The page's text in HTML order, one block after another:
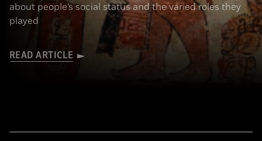
about people’s social status and the varied roles they
played
READ ARTICLE